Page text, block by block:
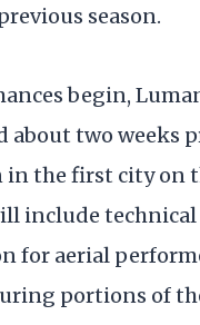
season.
begin,
about two weeks
the first city on
include technical
for aerial
portions of